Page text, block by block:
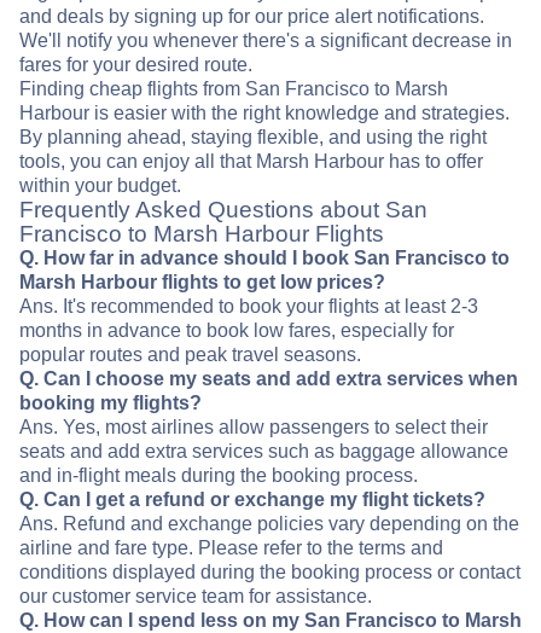
and deals by signing up for our price alert notifications.
We'll notify you whenever there's a significant decrease in
fares for your desired route.
Finding cheap flights from San Francisco to Marsh
Harbour is easier with the right knowledge and strategies.
By planning ahead, staying flexible, and using the right
tools, you can enjoy all that Marsh Harbour has to offer
within your budget.
Frequently Asked Questions about San
Francisco to Marsh Harbour Flights
Q. How far in advance should I book San Francisco to
Marsh Harbour flights to get low prices?
Ans. It's recommended to book your flights at least 2-3
months in advance to book low fares, especially for
popular routes and peak travel seasons.
Q. Can I choose my seats and add extra services when
booking my flights?
Ans. Yes, most airlines allow passengers to select their
seats and add extra services such as baggage allowance
and in-flight meals during the booking process.
Q. Can I get a refund or exchange my flight tickets?
Ans. Refund and exchange policies vary depending on the
airline and fare type. Please refer to the terms and
conditions displayed during the booking process or contact
our customer service team for assistance.
Q. How can I spend less on my San Francisco to Marsh